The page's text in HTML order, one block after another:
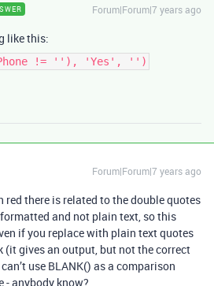
Forum|Forum|7 years ago
like this:
!= ''), 'Yes', '')
Forum|Forum|7 years ago
there is related to the double quotes
and not plain text, so this
if you replace with plain text quotes
(it gives an output, but not the correct
use BLANK() as a comparison
- anybody know?